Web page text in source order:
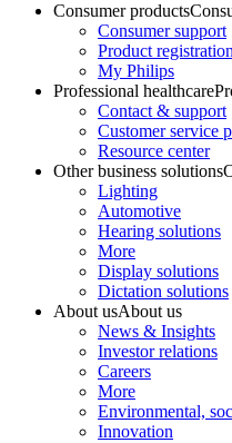
Consumer products
Consumer support
Product
My Philips
Professional healthcare
Contact & support
Customer service
Resource center
Other business solutions
Lighting
Automotive
Hearing solutions
More
Display solutions
Dictation solutions
About usAbout us
News & Insights
Investor relations
Careers
More
Environmental,
Innovation